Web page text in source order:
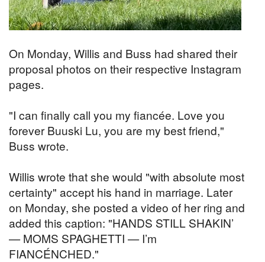
On Monday, Willis and Buss had shared their
proposal photos on their respective Instagram
pages.
"I can finally call you my fiancée. Love you
forever Buuski Lu, you are my best friend,"
Buss wrote.
Willis wrote that she would "with absolute most
certainty" accept his hand in marriage. Later
on Monday, she posted a video of her ring and
added this caption: "HANDS STILL SHAKIN’
— MOMS SPAGHETTI — I’m
FIANCÉNCHED."